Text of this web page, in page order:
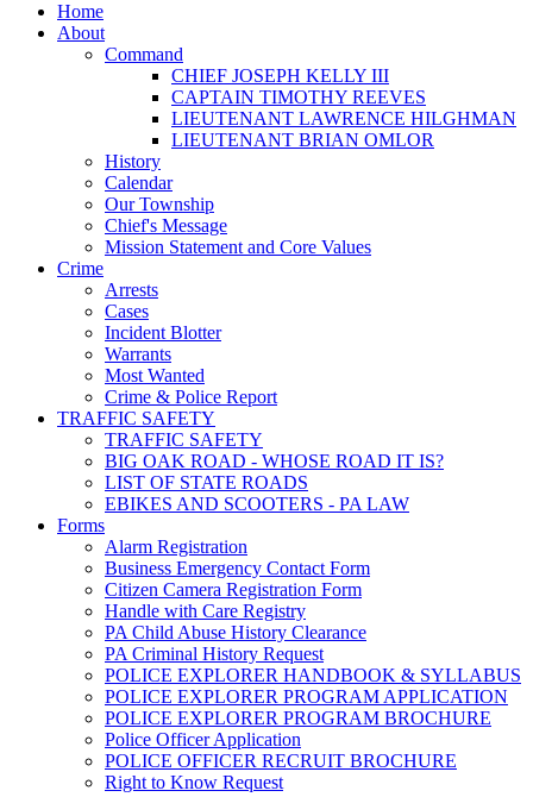
Home
About
Command
CHIEF JOSEPH KELLY III
CAPTAIN TIMOTHY REEVES
LIEUTENANT LAWRENCE HILGHMAN
LIEUTENANT BRIAN OMLOR
History
Calendar
Our Township
Chief's Message
Mission Statement and Core Values
Crime
Arrests
Cases
Incident Blotter
Warrants
Most Wanted
Crime & Police Report
TRAFFIC SAFETY
TRAFFIC SAFETY
BIG OAK ROAD - WHOSE ROAD IT IS?
LIST OF STATE ROADS
EBIKES AND SCOOTERS - PA LAW
Forms
Alarm Registration
Business Emergency Contact Form
Citizen Camera Registration Form
Handle with Care Registry
PA Child Abuse History Clearance
PA Criminal History Request
POLICE EXPLORER HANDBOOK & SYLLABUS
POLICE EXPLORER PROGRAM APPLICATION
POLICE EXPLORER PROGRAM BROCHURE
Police Officer Application
POLICE OFFICER RECRUIT BROCHURE
Right to Know Request